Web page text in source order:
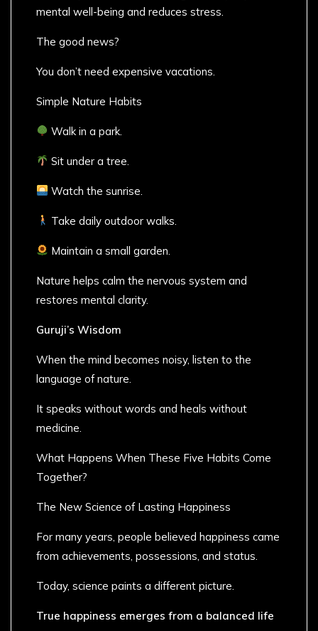
mental well-being and reduces stress.
The good news?
You don’t need expensive vacations.
Simple Nature Habits
Walk in a park.
Sit under a tree.
Watch the sunrise.
Take daily outdoor walks.
Maintain a small garden.
Nature helps calm the nervous system and
restores mental clarity.
Guruji’s Wisdom
When the mind becomes noisy, listen to the
language of nature.
It speaks without words and heals without
medicine.
What Happens When These Five Habits Come
Together?
The New Science of Lasting Happiness
For many years, people believed happiness came
from achievements, possessions, and status.
Today, science paints a different picture.
True happiness emerges from a balanced life